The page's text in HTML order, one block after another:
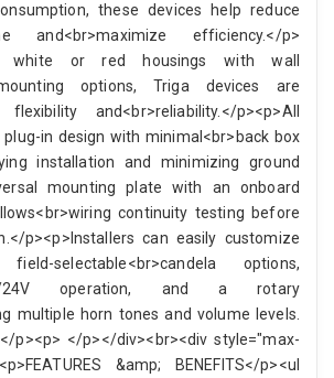
these devices help reduce
and<br>maximize efficiency.</p>
white or red housings with wall
options, Triga devices are
and<br>reliability.</p><p>All
in design with minimal<br>back box
installation and minimizing ground
mounting plate with an onboard
continuity testing before
p><p>Installers can easily customize
selectable<br>candela options,
24V operation, and a rotary
multiple horn tones and volume levels.
p><p> </p></div><br><div style="max-
&amp; BENEFITS</p><ul